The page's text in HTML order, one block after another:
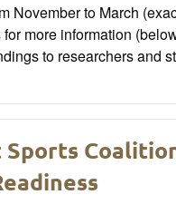
November to March
more information
to researchers and
Sports